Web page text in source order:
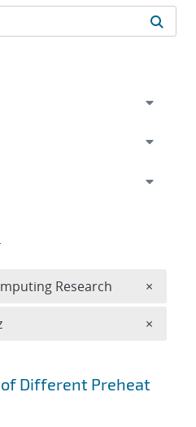
Different Preheat
Research ×
×